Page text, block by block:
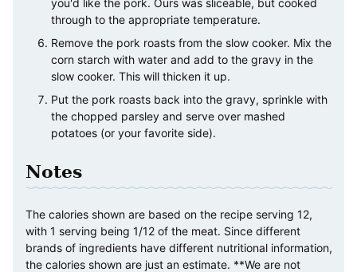
you'd like the pork. Ours was sliceable, but cooked
through to the appropriate temperature.
Remove the pork roasts from the slow cooker. Mix the
corn starch with water and add to the gravy in the
slow cooker. This will thicken it up.
Put the pork roasts back into the gravy, sprinkle with
the chopped parsley and serve over mashed
potatoes (or your favorite side).
Notes
The calories shown are based on the recipe serving 12,
with 1 serving being 1/12 of the meat. Since different
brands of ingredients have different nutritional information,
the calories shown are just an estimate. **We are not